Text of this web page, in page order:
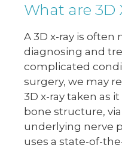
What are 3D
A 3D x-ray is often
diagnosing and
complicated
surgery, we may
3D x-ray taken as
bone structure,
underlying nerve
uses a state-of-